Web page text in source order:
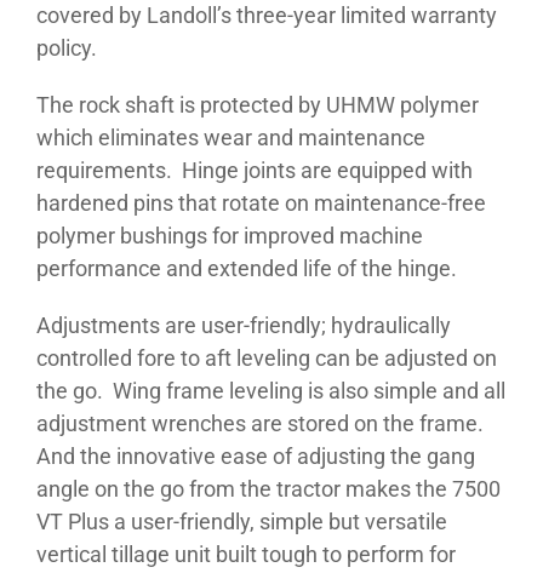
covered by Landoll’s three-year limited warranty
policy.
The rock shaft is protected by UHMW polymer
which eliminates wear and maintenance
requirements. Hinge joints are equipped with
hardened pins that rotate on maintenance-free
polymer bushings for improved machine
performance and extended life of the hinge.
Adjustments are user-friendly; hydraulically
controlled fore to aft leveling can be adjusted on
the go. Wing frame leveling is also simple and all
adjustment wrenches are stored on the frame.
And the innovative ease of adjusting the gang
angle on the go from the tractor makes the 7500
VT Plus a user-friendly, simple but versatile
vertical tillage unit built tough to perform for